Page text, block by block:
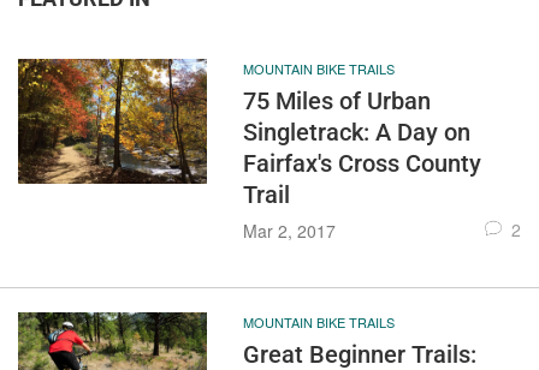
MOUNTAIN BIKE TRAILS
75 Miles of Urban
Singletrack: A Day on
Fairfax's Cross County
Trail
Mar 2, 2017 2
MOUNTAIN BIKE TRAILS
Great Beginner Trails: